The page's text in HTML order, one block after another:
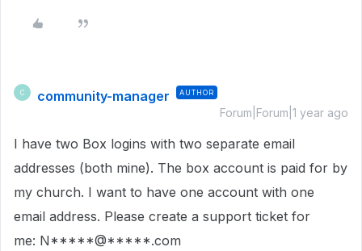
C community-manager AUTHOR
Forum|Forum|1 year ago
I have two Box logins with two separate email
addresses (both mine). The box account is paid for by
my church. I want to have one account with one
email address. Please create a support ticket for
me: N*****@*****.com